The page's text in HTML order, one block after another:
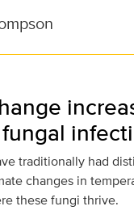
traditionally had
changes in
these fungi thrive.